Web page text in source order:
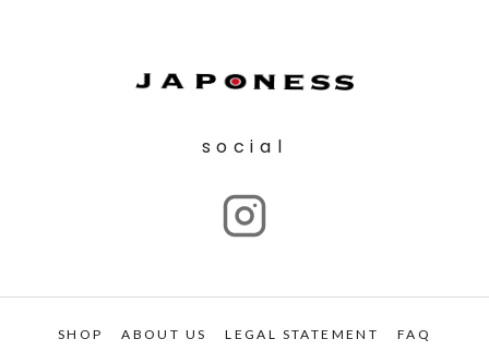
social
SHOP ABOUT US LEGAL STATEMENT FAQ